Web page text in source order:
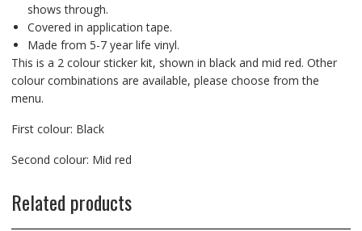
shows through.
Covered in application tape.
Made from 5-7 year life vinyl.
This is a 2 colour sticker kit, shown in black and mid red. Other
colour combinations are available, please choose from the
menu.
First colour: Black
Second colour: Mid red
Related products